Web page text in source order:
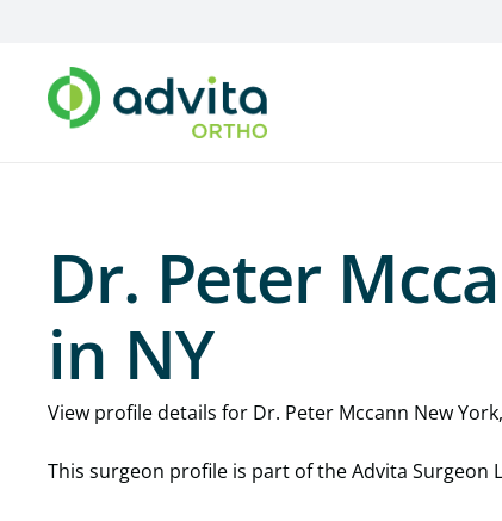
Dr. Peter
in NY
View profile details for Dr. Peter Mccann New
This surgeon profile is part of the Advita